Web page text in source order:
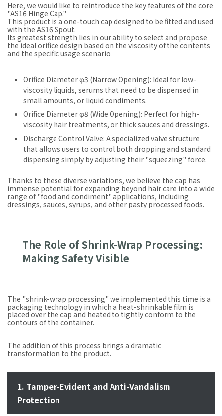
Here, we would like to reintroduce the key features of the core
"AS16 Hinge Cap."
This product is a one-touch cap designed to be fitted and used
with the AS16 Spout.
Its greatest strength lies in our ability to select and propose
the ideal orifice design based on the viscosity of the contents
and the specific usage scenario.
Orifice Diameter φ3 (Narrow Opening): Ideal for low-
viscosity liquids, serums that need to be dispensed in
small amounts, or liquid condiments.
Orifice Diameter φ8 (Wide Opening): Perfect for high-
viscosity hair treatments, or thick sauces and dressings.
Discharge Control Valve: A specialized valve structure
that allows users to control both dropping and standard
dispensing simply by adjusting their "squeezing" force.
Thanks to these diverse variations, we believe the cap has
immense potential for expanding beyond hair care into a wide
range of "food and condiment" applications, including
dressings, sauces, syrups, and other pasty processed foods.
The Role of Shrink-Wrap Processing:
Making Safety Visible
The "shrink-wrap processing" we implemented this time is a
packaging technology in which a heat-shrinkable film is
placed over the cap and heated to tightly conform to the
contours of the container.
The addition of this process brings a dramatic
transformation to the product.
1. Tamper-Evident and Anti-Vandalism
Protection